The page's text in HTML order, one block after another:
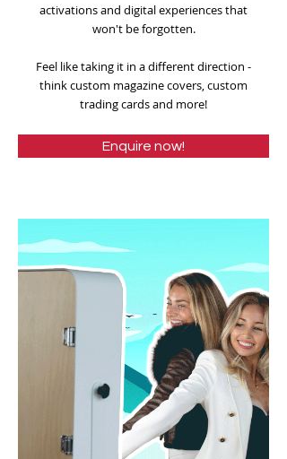
activations and digital experiences that
won't be forgotten.
Feel like taking it in a different direction -
think custom magazine covers, custom
trading cards and more!
Enquire now!